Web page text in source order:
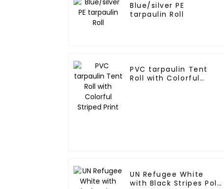
Blue/silver PE
tarpaulin Roll
PVC tarpaulin Tent
Roll with Colorful
UN Refugee White
with Black Stripes Poly